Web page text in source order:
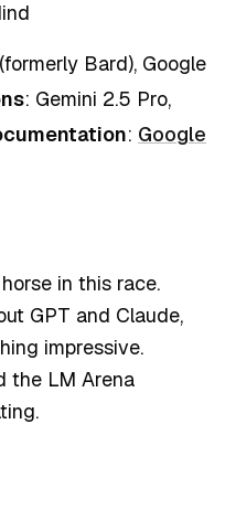
Bard), Google
: Gemini 2.5 Pro,
: Google
in this race.
GPT and Claude,
impressive.
the LM Arena